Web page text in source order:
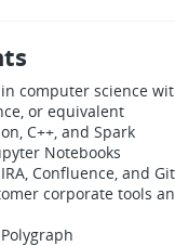
in computer science
or equivalent
C++, and Spark
Notebooks
Confluence, and
corporate tools